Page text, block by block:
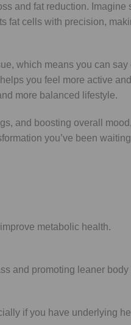
and fat reduction.
cells with precision,
which means you can
you feel more active
more balanced lifestyle.
and boosting overall
you’ve been
metabolic health.
and promoting leaner
if you have underlying